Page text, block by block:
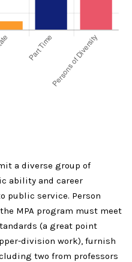
a diverse group of
ability and career
public service. Person
MPA program must meet
(a great point
division work), furnish
two from professors